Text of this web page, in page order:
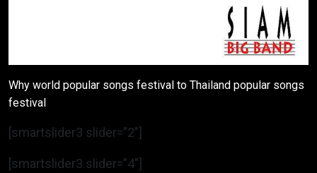
Why world popular songs festival to Thailand popular songs
festival
[smartslider3 slider=”2″]
[smartslider3 slider=”4″]